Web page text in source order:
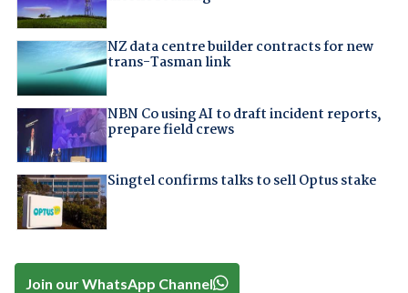
NZ data centre builder contracts for new
trans-Tasman link
NBN Co using AI to draft incident reports,
prepare field crews
Singtel confirms talks to sell Optus stake
Join our WhatsApp Channel